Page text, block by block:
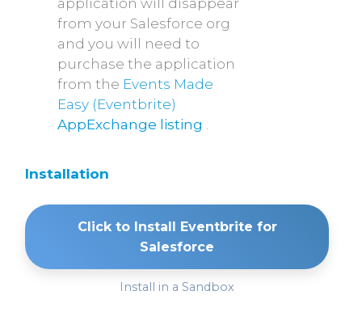
application will disappear
from your Salesforce org
and you will need to
purchase the application
from the Events Made
Easy (Eventbrite)
AppExchange listing .
Installation
Click to Install Eventbrite for
Salesforce
Install in a Sandbox